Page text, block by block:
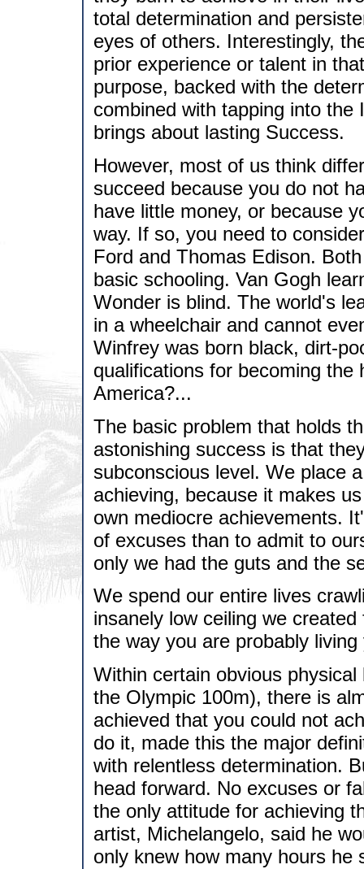
total determination and
eyes of others. Interestingly,
prior experience or talent in
purpose, backed with the
combined with tapping into
brings about lasting Success.
However, most of us think
succeed because you do not
have little money, or because
way. If so, you need to
Ford and Thomas Edison.
basic schooling. Van Gogh
Wonder is blind. The world's
in a wheelchair and cannot
Winfrey was born black, dirt-
qualifications for becoming the
America?...
The basic problem that holds
astonishing success is that
subconscious level. We place
achieving, because it makes
own mediocre achievements.
of excuses than to admit to
only we had the guts and the
We spend our entire lives
insanely low ceiling we
the way you are probably living
Within certain obvious
the Olympic 100m), there is
achieved that you could not
do it, made this the major
with relentless determination.
head forward. No excuses or
the only attitude for achieving
artist, Michelangelo, said he
only knew how many hours he